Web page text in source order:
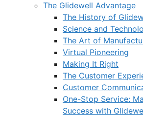
The Glidewell Advantage
The History of
Science and
The Art of
Virtual Pioneering
Making It Right
The Customer
Customer
One-Stop Service:
Success with